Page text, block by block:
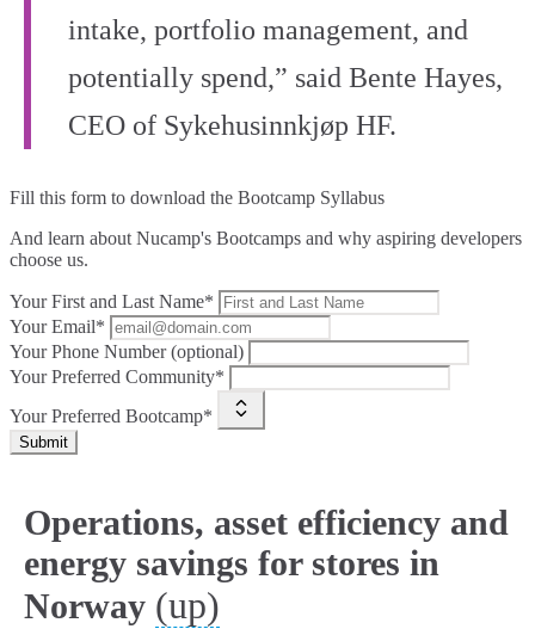
intake, portfolio management, and
potentially spend,” said Bente Hayes,
CEO of Sykehusinnkjøp HF.
Fill this form to download the Bootcamp Syllabus
And learn about Nucamp's Bootcamps and why aspiring developers
choose us.
Your First and Last Name*
Your Email*
Your Phone Number (optional)
Your Preferred Community*
Your Preferred Bootcamp*
Submit
Operations, asset efficiency and
energy savings for stores in
Norway (up)